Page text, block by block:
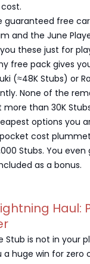
guaranteed free
and the June
these just for
free pack gives
(≈48K Stubs) or
None of the
than 30K
options you
cost
Stubs. You even
as a bonus.
Haul:
Stub is not in your
a huge win for zero